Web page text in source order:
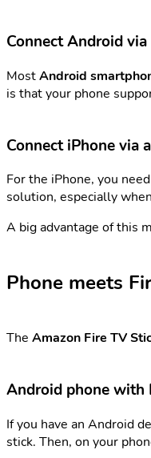
Connect Android via
MostAndroid
is that your phone
Connect iPhone via
For the iPhone, you need
solution, especially
A big advantage of this
Phone meets
The Amazon Fire TV
Android phone with
If you have an Android
stick. Then, on your